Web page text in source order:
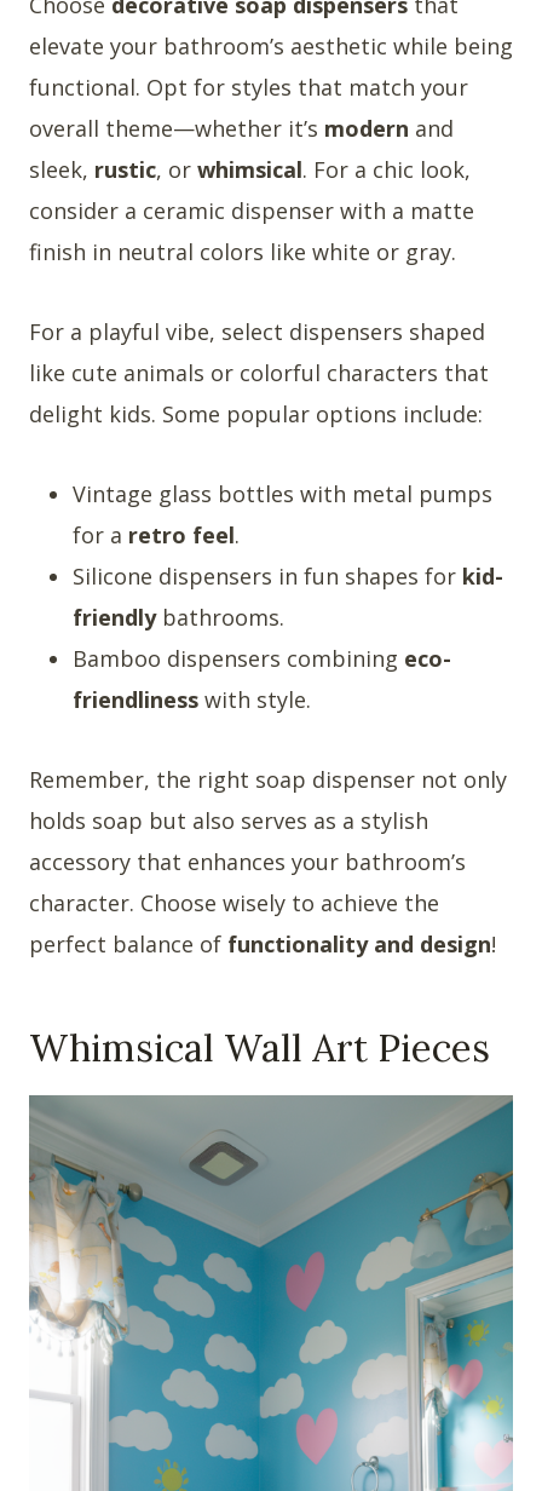
elevate your bathroom’s aesthetic while being
functional. Opt for styles that match your
overall theme—whether it’s modern and
sleek, rustic, or whimsical. For a chic look,
consider a ceramic dispenser with a matte
finish in neutral colors like white or gray.
For a playful vibe, select dispensers shaped
like cute animals or colorful characters that
delight kids. Some popular options include:
Vintage glass bottles with metal pumps
for a retro feel.
Silicone dispensers in fun shapes for kid-
friendlybathrooms.
Bamboo dispensers combining eco-
friendliness with style.
Remember, the right soap dispenser not only
holds soap but also serves as a stylish
accessory that enhances your bathroom’s
character. Choose wisely to achieve the
perfect balance of functionality and design!
Whimsical Wall Art Pieces